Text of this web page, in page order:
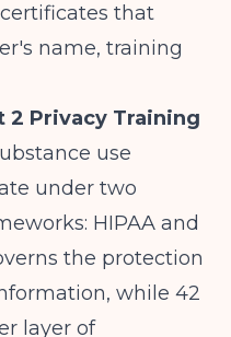
that
name, training
2 Privacy Training
use
under two
HIPAA and
the protection
while 42
layer of